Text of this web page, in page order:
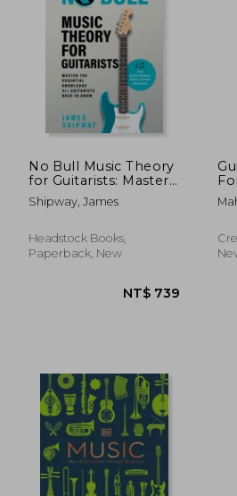
No Bull Music Theory
for Guitarists: Master
the Essential
Knowledge all
Know
Shipway, James
Headstock Books,
Paperback, New